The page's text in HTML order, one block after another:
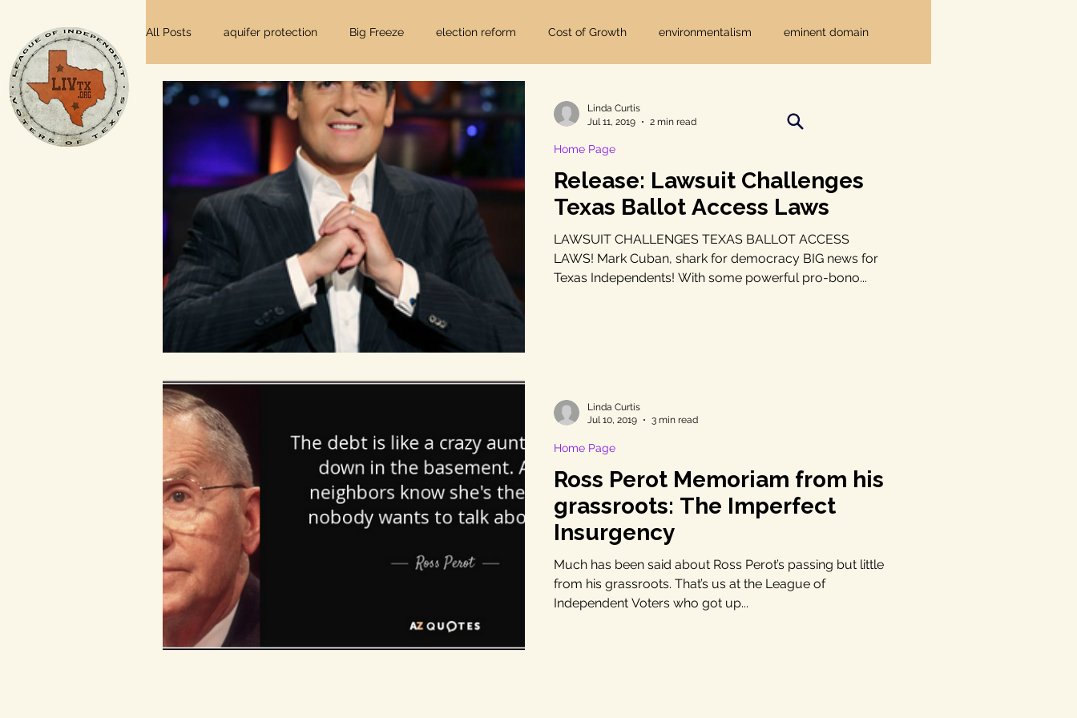
All Posts aquifer protection Big Freeze election reform Cost of Growth environmentalism eminent domain
farm and ranch groundwater hearings Home Page
Lee County independent voters Lost Pines Groundwater Conservation
local foods local control News natural resources
private property rights property rights populism straight ticket voting Texas disaster
Texas elections
Release: Lawsuit Challenges
Texas Ballot Access Laws
LAWSUIT CHALLENGES TEXAS BALLOT ACCESS
LAWS! Mark Cuban, shark for democracy BIG news for
Texas Independents! With some powerful pro-bono...
Home Page
Linda Curtis
Jul 11, 2019
2 min read
Ross Perot Memoriam from his
grassroots: The Imperfect
Insurgency
Much has been said about Ross Perot’s passing but little
from his grassroots. That’s us at the League of
Independent Voters who got up...
Home Page
Linda Curtis
Jul 10, 2019
3 min read